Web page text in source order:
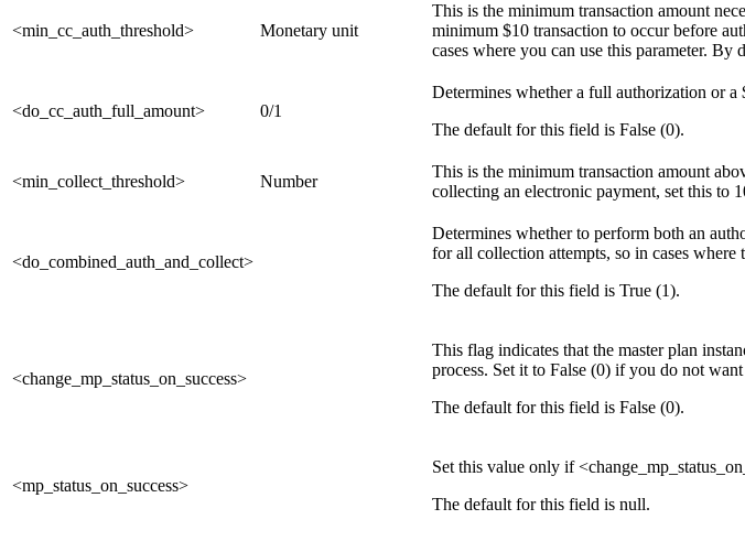
<min_cc_auth_threshold> Monetary unit
This is the minimum transaction amount
minimum $10 transaction to occur before
cases where you can use this parameter.
<do_cc_auth_full_amount> 0/1
Determines whether a full authorization or
The default for this field is False (0).
<min_collect_threshold> Number
This is the minimum transaction amount
collecting an electronic payment, set this to
<do_combined_auth_and_collect>
Determines whether to perform both an
for all collection attempts, so in cases
The default for this field is True (1).
<change_mp_status_on_success>
This flag indicates that the master plan
process. Set it to False (0) if you do not
The default for this field is False (0).
<mp_status_on_success>
Set this value only if
The default for this field is null.